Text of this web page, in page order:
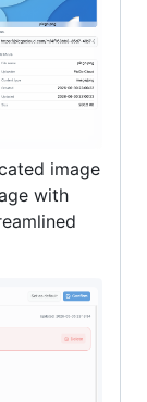
image
with